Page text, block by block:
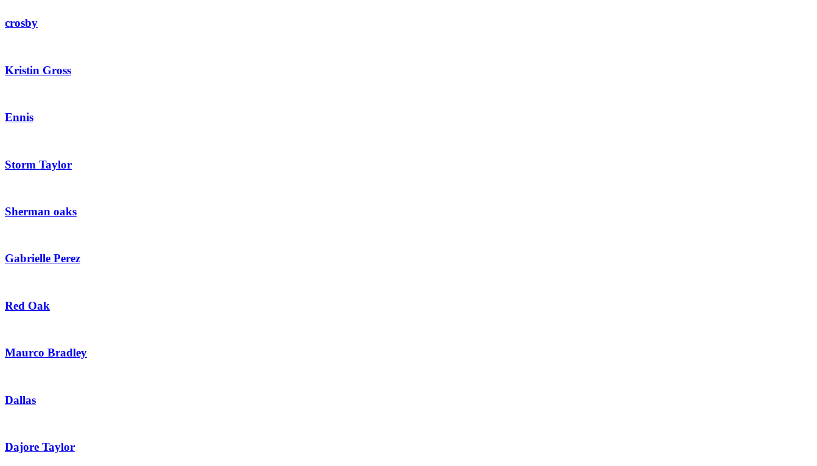
crosby
Kristin Gross
Ennis
Storm Taylor
Sherman oaks
Gabrielle Perez
Red Oak
Maurco Bradley
Dallas
Dajore Taylor